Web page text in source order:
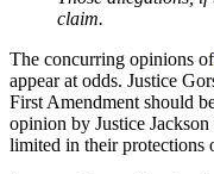
claim.
The concurring opinions of
appear at odds. Justice
First Amendment should
opinion by Justice
limited in their protections